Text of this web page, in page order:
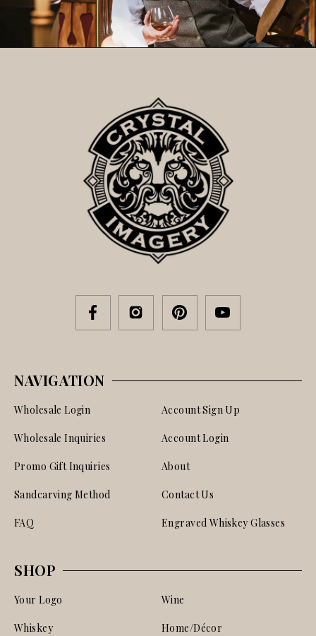
NAVIGATION
Wholesale Login
Wholesale Inquiries
Promo Gift Inquiries
Sandcarving Method
FAQ
Account Sign Up
Account Login
About
Contact Us
Engraved Whiskey Glasses
SHOP
Your Logo
Whiskey
Wine
Home/Décor